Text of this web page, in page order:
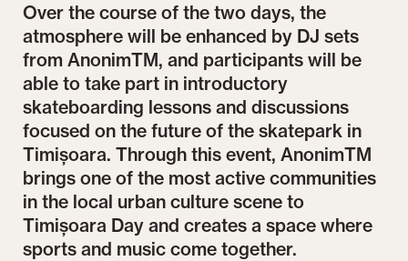
Over the course of the two days, the
atmosphere will be enhanced by DJ sets
from AnonimTM, and participants will be
able to take part in introductory
skateboarding lessons and discussions
focused on the future of the skatepark in
Timișoara. Through this event, AnonimTM
brings one of the most active communities
in the local urban culture scene to
Timișoara Day and creates a space where
sports and music come together.